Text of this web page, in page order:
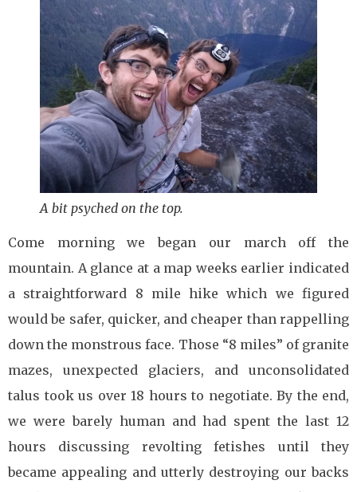
A bit psyched on the top.
Come morning we began our march off the
mountain. A glance at a map weeks earlier indicated
a straightforward 8 mile hike which we figured
would be safer, quicker, and cheaper than rappelling
down the monstrous face. Those “8 miles” of granite
mazes, unexpected glaciers, and unconsolidated
talus took us over 18 hours to negotiate. By the end,
we were barely human and had spent the last 12
hours discussing revolting fetishes until they
became appealing and utterly destroying our backs